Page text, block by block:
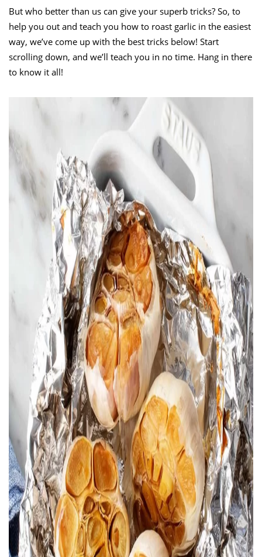
But who better than us can give your superb tricks? So, to
help you out and teach you how to roast garlic in the easiest
way, we’ve come up with the best tricks below! Start
scrolling down, and we’ll teach you in no time. Hang in there
to know it all!